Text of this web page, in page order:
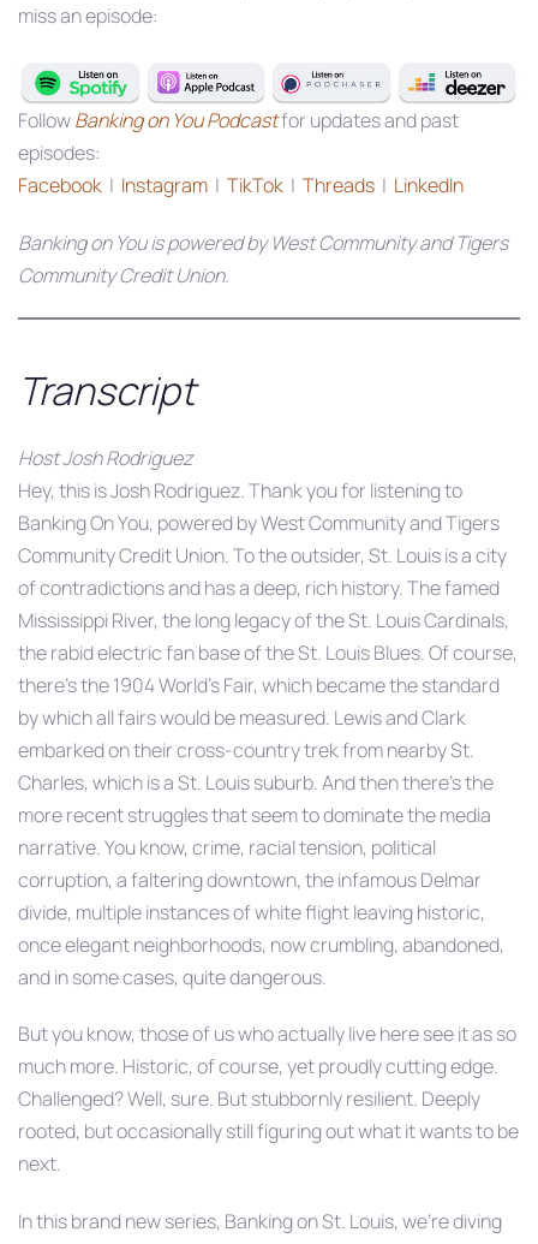
miss an episode:
FollowBanking on You Podcastfor updates and past
episodes:
Facebook | Instagram | TikTok | Threads | LinkedIn
Banking on You is powered by West Community and Tigers
Community Credit Union.
Transcript
Host Josh Rodriguez
Hey, this is Josh Rodriguez. Thank you for listening to
Banking On You, powered by West Community and Tigers
Community Credit Union. To the outsider, St. Louis is a city
of contradictions and has a deep, rich history. The famed
Mississippi River, the long legacy of the St. Louis Cardinals,
the rabid electric fan base of the St. Louis Blues. Of course,
there’s the 1904 World’s Fair, which became the standard
by which all fairs would be measured. Lewis and Clark
embarked on their cross-country trek from nearby St.
Charles, which is a St. Louis suburb. And then there’s the
more recent struggles that seem to dominate the media
narrative. You know, crime, racial tension, political
corruption, a faltering downtown, the infamous Delmar
divide, multiple instances of white flight leaving historic,
once elegant neighborhoods, now crumbling, abandoned,
and in some cases, quite dangerous.
But you know, those of us who actually live here see it as so
much more. Historic, of course, yet proudly cutting edge.
Challenged? Well, sure. But stubbornly resilient. Deeply
rooted, but occasionally still figuring out what it wants to be
next.
In this brand new series, Banking on St. Louis, we’re diving